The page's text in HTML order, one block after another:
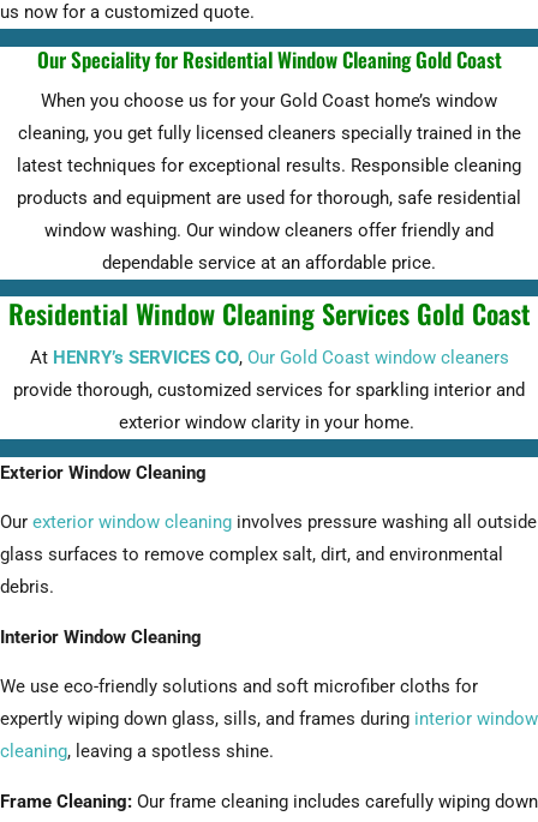
us now for a customized quote.
Our Speciality for Residential Window Cleaning Gold Coast
When you choose us for your Gold Coast home’s window
cleaning, you get fully licensed cleaners specially trained in the
latest techniques for exceptional results. Responsible cleaning
products and equipment are used for thorough, safe residential
window washing. Our window cleaners offer friendly and
dependable service at an affordable price.
Residential Window Cleaning Services Gold Coast
At HENRY’s SERVICES CO, Our Gold Coast window cleaners
provide thorough, customized services for sparkling interior and
exterior window clarity in your home.
Exterior Window Cleaning
Our exterior window cleaning involves pressure washing all outside
glass surfaces to remove complex salt, dirt, and environmental
debris.
Interior Window Cleaning
We use eco-friendly solutions and soft microfiber cloths for
expertly wiping down glass, sills, and frames during interior window
cleaning, leaving a spotless shine.
Frame Cleaning: Our frame cleaning includes carefully wiping down